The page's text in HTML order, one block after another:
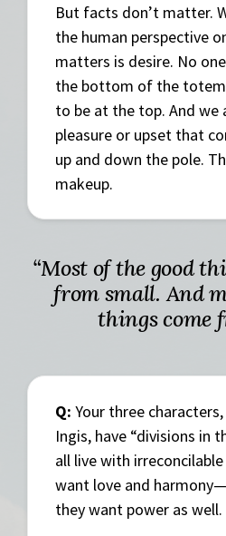
But facts don’t matter.
the human perspective
matters is desire. No
the bottom of the totem
to be at the top. And we
pleasure or upset that
up and down the pole.
makeup.
“Most of the good
from small. And
things come
Q: Your three
Ingis, have “divisions in
all live with
want love and
they want power as well.